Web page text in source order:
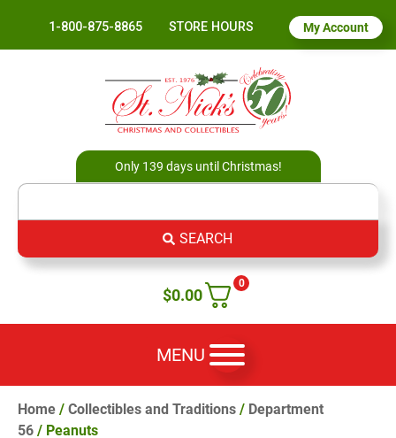
1-800-875-8865 STORE HOURS My Account
Only 139 days until Christmas!
SEARCH
0
$0.00
MENU
Home / Collectibles and Traditions / Department
56 / Peanuts